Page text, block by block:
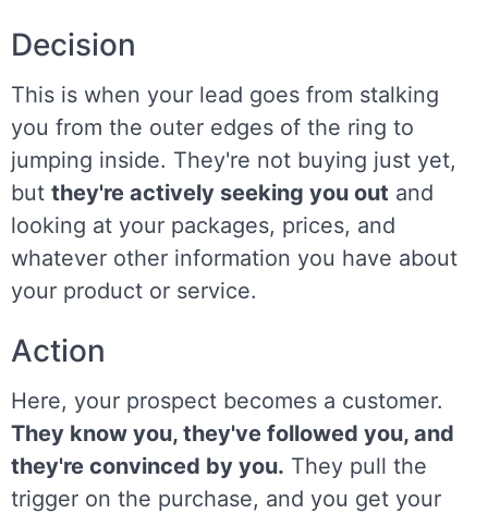
Decision
This is when your lead goes from stalking
you from the outer edges of the ring to
jumping inside. They're not buying just yet,
but they're actively seeking you out and
looking at your packages, prices, and
whatever other information you have about
your product or service.
Action
Here, your prospect becomes a customer.
They know you, they've followed you, and
they're convinced by you. They pull the
trigger on the purchase, and you get your